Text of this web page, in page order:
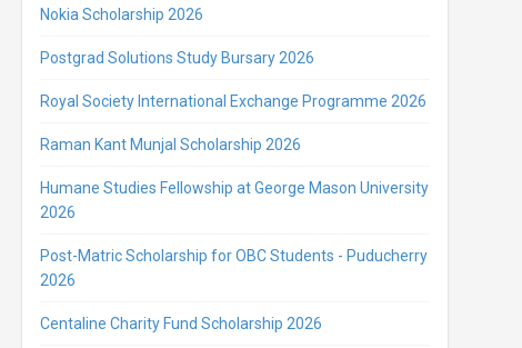
Nokia Scholarship 2026
Postgrad Solutions Study Bursary 2026
Royal Society International Exchange Programme 2026
Raman Kant Munjal Scholarship 2026
Humane Studies Fellowship at George Mason University
2026
Post-Matric Scholarship for OBC Students - Puducherry
2026
Centaline Charity Fund Scholarship 2026